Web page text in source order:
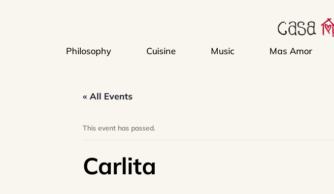
Philosophy Cuisine Music Mas Amor
« All Events
This event has passed.
Carlita